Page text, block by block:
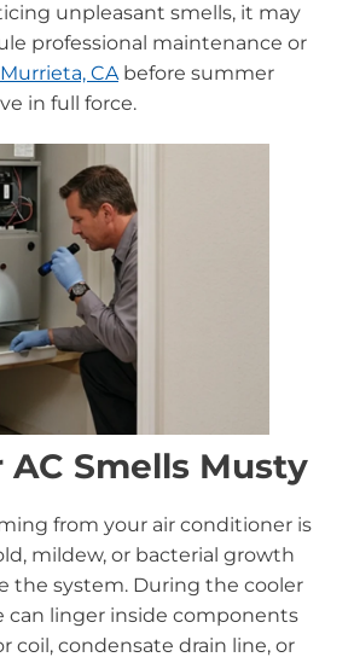
unpleasant smells, it may
professional maintenance or
CAbefore summer
in full force.
AC Smells Musty
from your air conditioner is
mildew, or bacterial growth
the system. During the cooler
can linger inside components
coil, condensate drain line, or